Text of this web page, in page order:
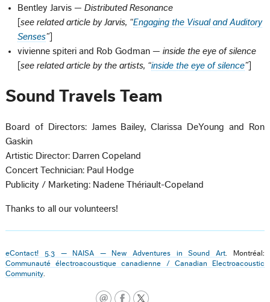
Bentley Jarvis —Distributed Resonance
[see related article by Jarvis, “Engaging the Visual and Auditory
Senses”
vivienne spiteri and Rob Godman —inside the eye of silence
[see related article by the artists, “inside the eye of silence”
Sound Travels Team
Board of Directors: James Bailey, Clarissa DeYoung and Ron
Gaskin
Artistic Director: Darren Copeland
Concert Technician: Paul Hodge
Publicity / Marketing: Nadene Thériault-Copeland
Thanks to all our volunteers!
eContact! 5.3 — NAISA — New Adventures in Sound Art . Montréal:
Communauté électroacoustique canadienne / Canadian Electroacoustic
Community